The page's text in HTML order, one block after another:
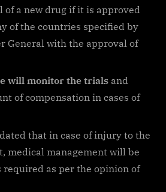
of a new drug if it is approved
of the countries specified by
General with the approval of
will monitor the trials and
of compensation in cases of
that in case of injury to the
medical management will be
required as per the opinion of